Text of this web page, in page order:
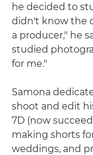
he decided to
didn't know the
a producer," he
studied
for me."
Samona
shoot and edit
7D (now
making shorts
weddings, and